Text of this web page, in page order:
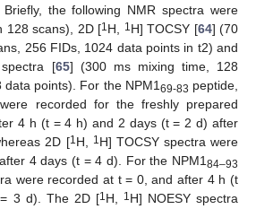
the following NMR spectra were
128 scans), 2D [1 H, 1 H] TOCSY [64] (70
256 FIDs, 1024 data points in t2) and
[65] (300 ms mixing time, 128
data points). For the NPM169-83 peptide,
recorded for the freshly prepared
4 h (t = 4 h) and 2 days (t = 2 d) after
2D [1 H, 1 H] TOCSY spectra were
4 days (t = 4 d). For the NPM184–93
were recorded at t = 0, and after 4 h (t
3 d). The 2D [1 H, 1 H] NOESY spectra